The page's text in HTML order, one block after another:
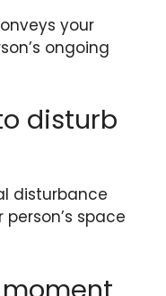
your
ongoing
disturb
disturbance
space